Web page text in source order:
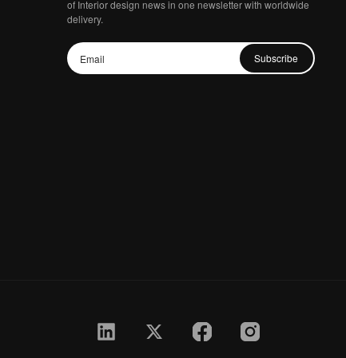
of Interior design news in one newsletter with worldwide
delivery.
Subscribe